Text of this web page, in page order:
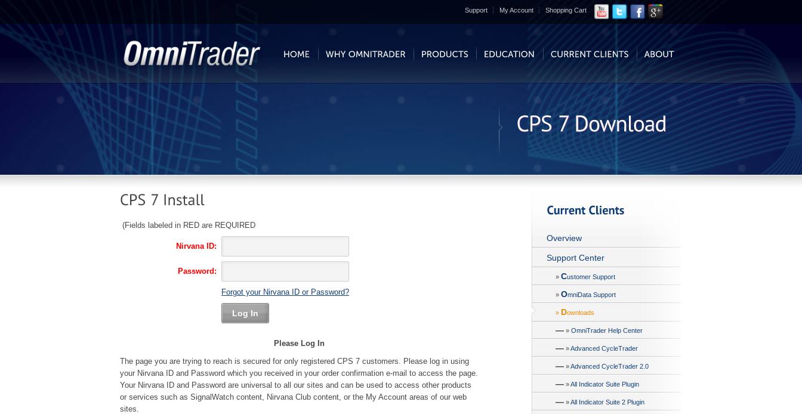
Support My Account Shopping Cart
Overview
Support Center
» Customer Support
» OmniData Support
» Downloads
— » OmniTrader Help Center
— »Advanced CycleTrader
— »Advanced CycleTrader 2.0
— »All Indicator Suite Plugin
— »All Indicator Suite 2 Plugin
(Fields labeled in RED are REQUIRED
Nirvana ID:
Password:
Forgot your Nirvana ID or Password?
Log In
Please Log In
The page you are trying to reach is secured for only registered CPS 7 customers. Please log in using
your Nirvana ID and Password which you received in your order confirmation e-mail to access the page.
Your Nirvana ID and Password are universal to all our sites and can be used to access other products
or services such as SignalWatch content, Nirvana Club content, or the My Account areas of our web
sites.